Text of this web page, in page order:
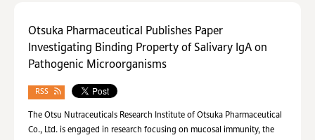
Otsuka Pharmaceutical Publishes Paper
Investigating Binding Property of Salivary IgA on
Pathogenic Microorganisms
RSS
The Otsu Nutraceuticals Research Institute of Otsuka Pharmaceutical
Co., Ltd. is engaged in research focusing on mucosal immunity, the